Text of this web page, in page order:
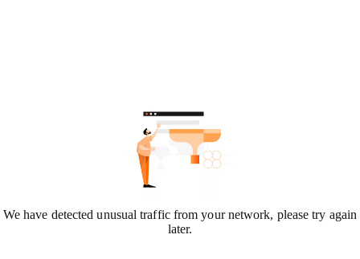
We have detected unusual traffic from your network, please try again
later.